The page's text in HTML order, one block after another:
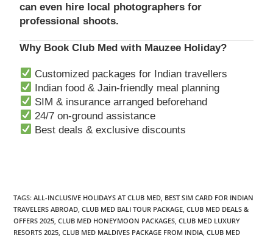
can even hire local photographers for
professional shoots.
Why Book Club Med with Mauzee Holiday?
Customized packages for Indian travellers
Indian food & Jain-friendly meal planning
SIM & insurance arranged beforehand
24/7 on-ground assistance
Best deals & exclusive discounts
TAGS:ALL-INCLUSIVE HOLIDAYS AT CLUB MED BEST SIM CARD FOR INDIAN
TRAVELERS ABROAD CLUB MED BALI TOUR PACKAGE CLUB MED DEALS &
OFFERS 2025 CLUB MED HONEYMOON PACKAGES CLUB MED LUXURY
RESORTS 2025 CLUB MED MALDIVES PACKAGE FROM INDIA CLUB MED